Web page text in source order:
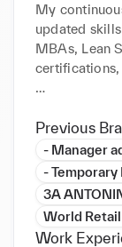
My
updated
MBAs, Lean
certifications,
Current
and Project
thrive in
leadership
Previous
- Manager
-
3A
World
Work